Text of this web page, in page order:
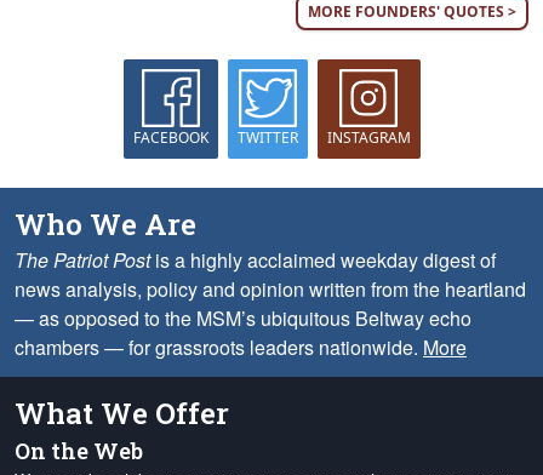
MORE FOUNDERS' QUOTES >
FACEBOOK TWITTER INSTAGRAM
Who We Are
The Patriot Postis a highly acclaimed weekday digest of
news analysis, policy and opinion written from the heartland
— as opposed to the MSM’s ubiquitous Beltway echo
chambers — for grassroots leaders nationwide. More
What We Offer
On the Web